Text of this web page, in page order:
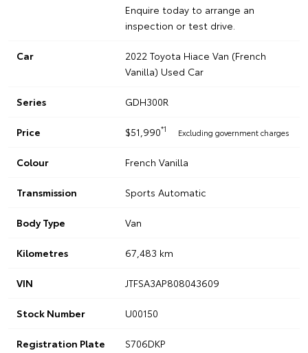
Enquire today to arrange an
inspection or test drive.
Car
2022 Toyota Hiace Van (French
Vanilla) Used Car
Series GDH300R
Price $51,990*1 Excluding government charges
Colour French Vanilla
Transmission Sports Automatic
Body Type Van
Kilometres 67,483 km
VIN JTFSA3AP808043609
Stock Number U00150
Registration Plate S706DKP